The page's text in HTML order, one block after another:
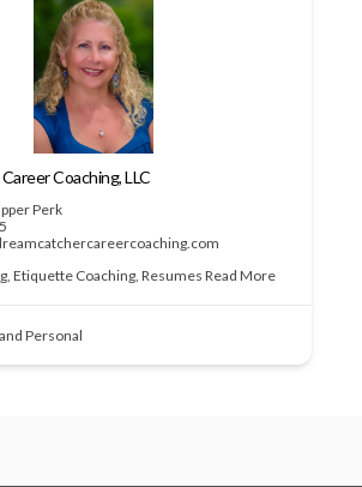
Coaching, LLC
Perk
Etiquette Coaching, Resumes Read More
Personal